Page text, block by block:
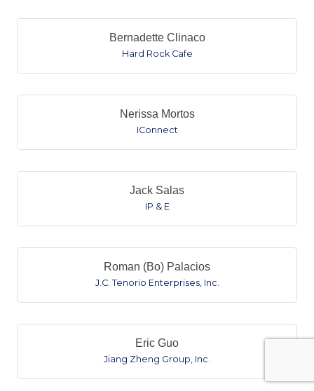
Bernadette Clinaco
Hard Rock Cafe
Nerissa Mortos
IConnect
Jack Salas
IP & E
Roman (Bo) Palacios
J.C. Tenorio Enterprises, Inc.
Eric Guo
Jiang Zheng Group, Inc.